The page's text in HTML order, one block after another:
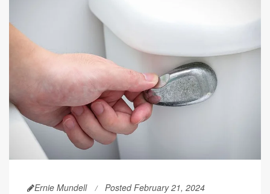
Ernie Mundell Posted February 21, 2024